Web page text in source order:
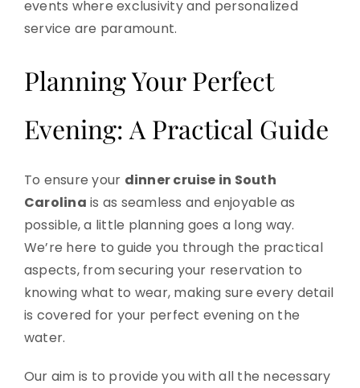
events where exclusivity and personalized
service are paramount.
Planning Your Perfect
Evening: A Practical Guide
To ensure your dinner cruise in South
Carolina is as seamless and enjoyable as
possible, a little planning goes a long way.
We’re here to guide you through the practical
aspects, from securing your reservation to
knowing what to wear, making sure every detail
is covered for your perfect evening on the
water.
Our aim is to provide you with all the necessary